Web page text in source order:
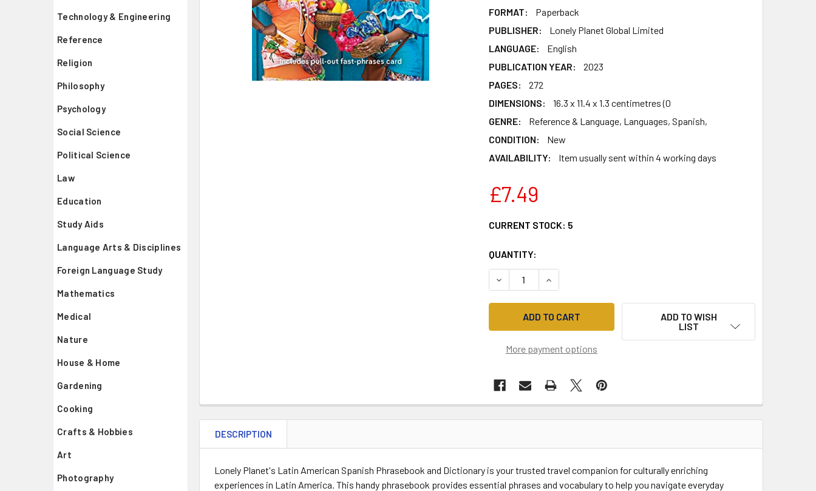
Technology & Engineering
Reference
Religion
Philosophy
Psychology
Social Science
Political Science
Law
Education
Study Aids
Language Arts & Disciplines
Foreign Language Study
Mathematics
Medical
Nature
House & Home
Gardening
Cooking
Crafts & Hobbies
Art
Photography
FORMAT:
Paperback
PUBLISHER:
Lonely Planet Global Limited
LANGUAGE:
English
PUBLICATION YEAR:
2023
PAGES:
272
DIMENSIONS:
16.3 x 11.4 x 1.3 centimetres (0
GENRE:
Reference & Language, Languages, Spanish,
CONDITION:
New
AVAILABILITY:
Item usually sent within 4 working days
£7.49
CURRENT STOCK: 5
QUANTITY:
DECREASE QUANTITY OF LONELY PLANET LATIN AMERICAN SPANISH
INCREASE QUANTITY OF LONELY PLANET LATIN AMERICAN
More payment options
ADD TO WISH
LIST
DESCRIPTION
Lonely Planet's Latin American Spanish Phrasebook and Dictionary is your trusted travel companion for culturally enriching
experiences in Latin America. This handy phrasebook provides essential phrases and vocabulary to help you navigate everyday